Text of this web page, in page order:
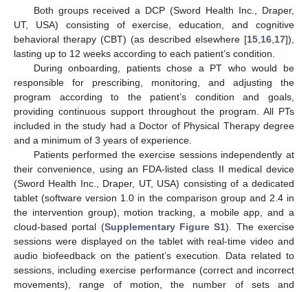
Both groups received a DCP (Sword Health Inc., Draper,
UT, USA) consisting of exercise, education, and cognitive
behavioral therapy (CBT) (as described elsewhere [15 16 17]),
lasting up to 12 weeks according to each patient’s condition.
During onboarding, patients chose a PT who would be
responsible for prescribing, monitoring, and adjusting the
program according to the patient’s condition and goals,
providing continuous support throughout the program. All PTs
included in the study had a Doctor of Physical Therapy degree
and a minimum of 3 years of experience.
Patients performed the exercise sessions independently at
their convenience, using an FDA-listed class II medical device
(Sword Health Inc., Draper, UT, USA) consisting of a dedicated
tablet (software version 1.0 in the comparison group and 2.4 in
the intervention group), motion tracking, a mobile app, and a
cloud-based portal (Supplementary Figure S1). The exercise
sessions were displayed on the tablet with real-time video and
audio biofeedback on the patient’s execution. Data related to
sessions, including exercise performance (correct and incorrect
movements), range of motion, the number of sets and